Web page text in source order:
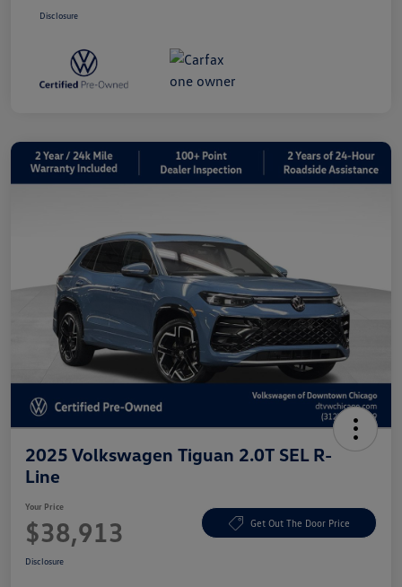
Disclosure
2025 Volkswagen Tiguan 2.0T SEL R-
Line
Your Price
$38,913 Get Out The Door Price
Disclosure